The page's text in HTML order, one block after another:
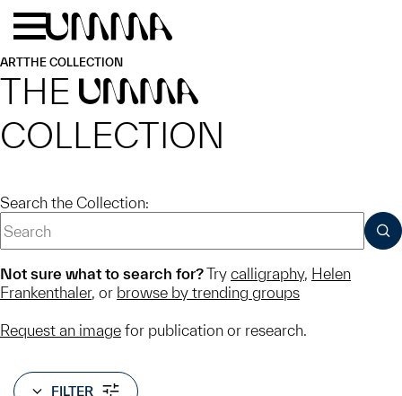
Skip to main content
ARTTHE COLLECTION
THE UMMA
COLLECTION
Search the Collection:
Not sure what to search for?Try calligraphy, Helen
Frankenthaler, or browse by trending groups
Request an image for publication or research.
FILTER